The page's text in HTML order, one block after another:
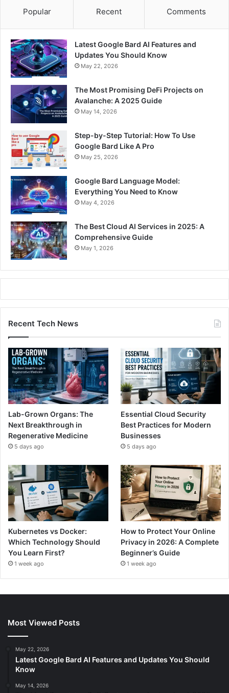
Popular Recent Comments
Latest Google Bard AI Features and
Updates You Should Know
May 22, 2026
The Most Promising DeFi Projects on
Avalanche: A 2025 Guide
May 14, 2026
Step-by-Step Tutorial: How To Use
Google Bard Like A Pro
May 25, 2026
Google Bard Language Model:
Everything You Need to Know
May 4, 2026
The Best Cloud AI Services in 2025: A
Comprehensive Guide
May 1, 2026
Recent Tech News
Lab-Grown Organs: The
Next Breakthrough in
Regenerative Medicine
5 days ago
Essential Cloud Security
Best Practices for Modern
Businesses
5 days ago
Kubernetes vs Docker:
Which Technology Should
You Learn First?
1 week ago
How to Protect Your Online
Privacy in 2026: A Complete
Beginner’s Guide
1 week ago
Most Viewed Posts
May 22, 2026
Latest Google Bard AI Features and Updates You Should
Know
May 14, 2026